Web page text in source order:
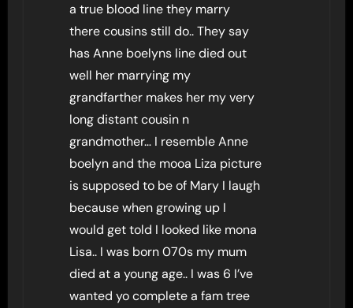
a true blood line they marry
there cousins still do.. They say
has Anne boelyns line died out
well her marrying my
grandfarther makes her my very
long distant cousin n
grandmother… I resemble Anne
boelyn and the mooa Liza picture
is supposed to be of Mary I laugh
because when growing up I
would get told I looked like mona
Lisa.. I was born 070s my mum
died at a young age.. I was 6 I’ve
wanted yo complete a fam tree